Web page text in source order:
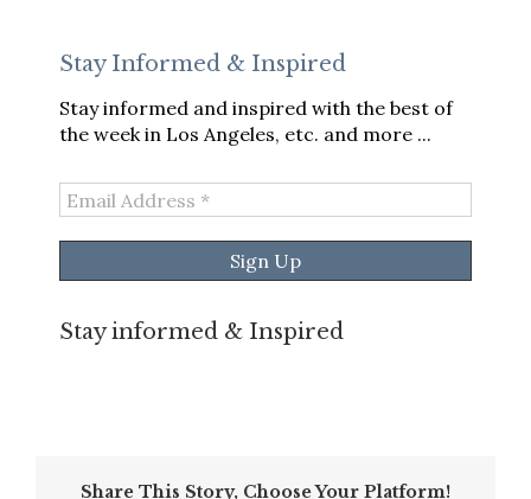
Stay Informed & Inspired
Stay informed and inspired with the best of
the week in Los Angeles, etc. and more ...
Email
Address
*
Stay informed & Inspired
Share This Story, Choose Your Platform!